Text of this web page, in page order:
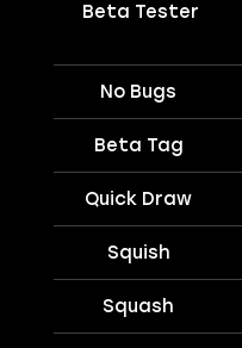
Beta Tester
No Bugs
Beta Tag
Quick Draw
Squish
Squash